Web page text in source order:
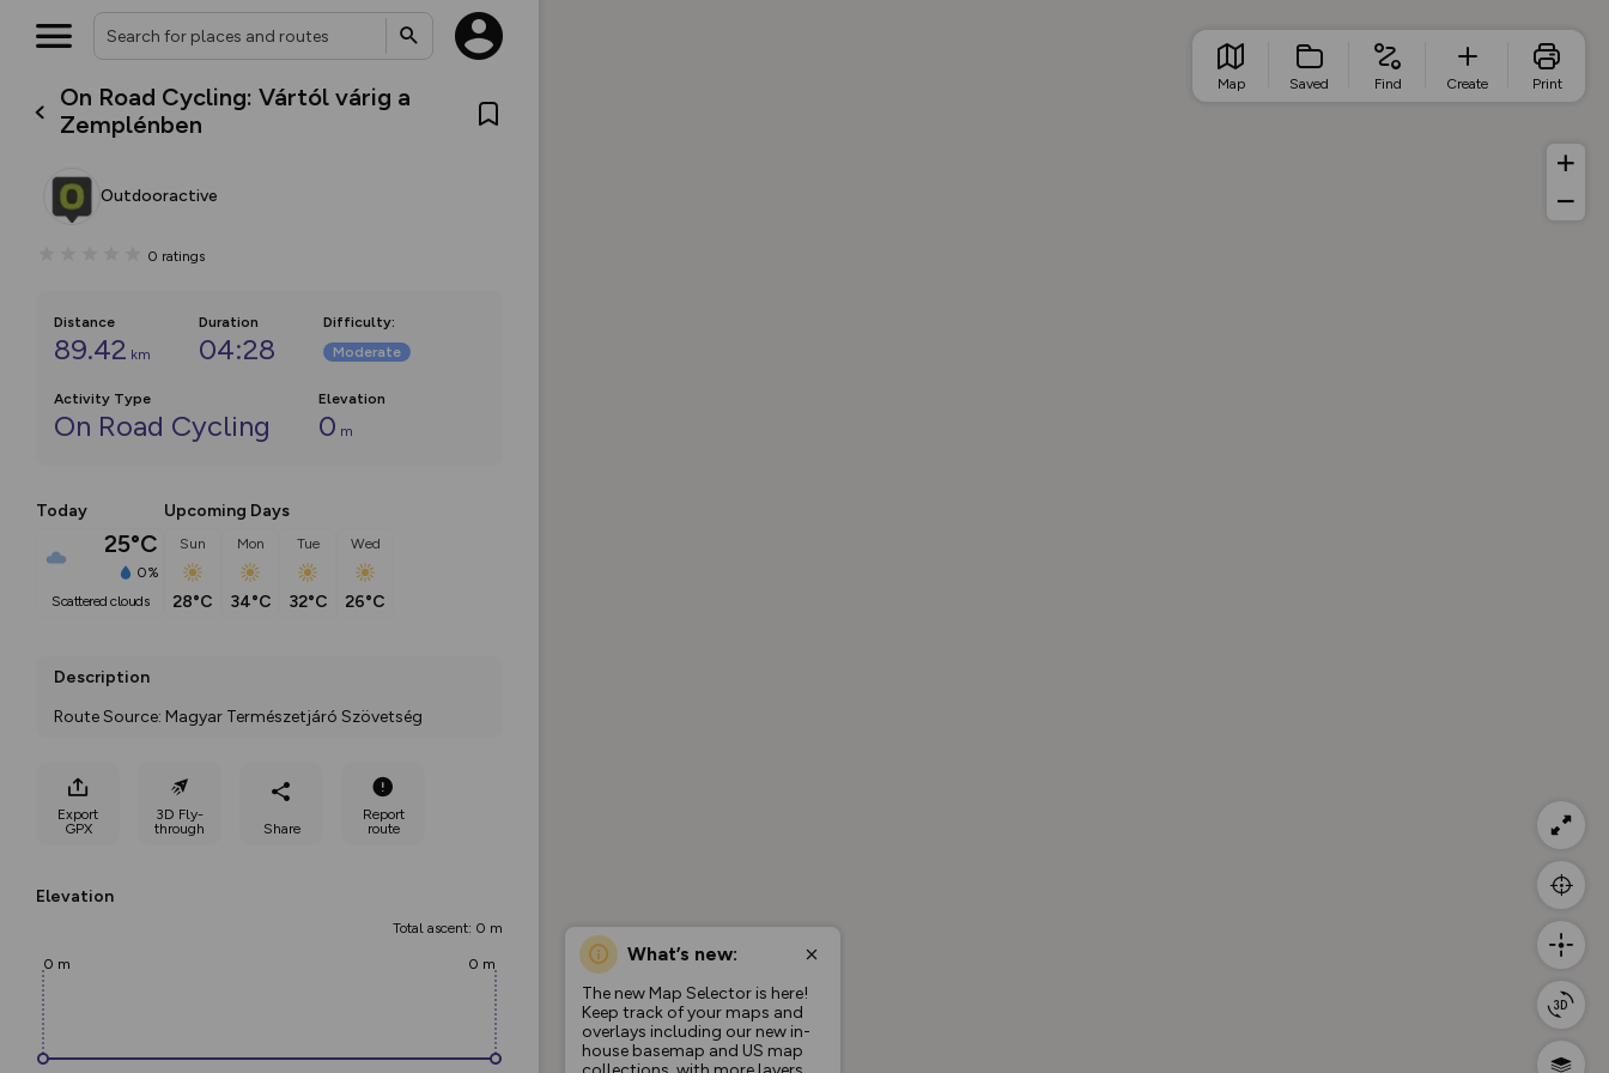
On Road Cycling: Vártól várig a
Zemplénben
Outdooractive
0 ratings
Distance
89.42 km
Duration
04:28
Difficulty:
Moderate
Activity Type
On Road Cycling
Elevation
0 m
Today
25°C
0%
scattered clouds
Upcoming Days
Sun
28°C
Mon
34°C
Tue
32°C
Wed
26°C
Description
Route Source: Magyar Természetjáró Szövetség
Export
GPX
3D Fly-
through
Share
Report
route
Elevation
Total ascent: 0 m
0 m 0 m What’s new:
The new Map Selector is here!
Keep track of your maps and
overlays including our new in-
house basemap and US map
Map Saved Find Create Print